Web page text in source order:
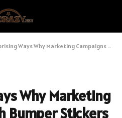
Ways Why Marketing Campaigns With Bumper Stickers Work
Why Marketing
Bumper Stickers